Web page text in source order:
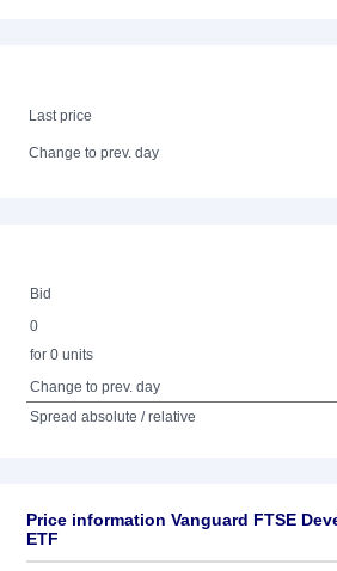
Last price
Change to prev. day
Bid
0
for 0 units
Change to prev. day
Spread absolute / relative
Price information Vanguard FTSE
ETF